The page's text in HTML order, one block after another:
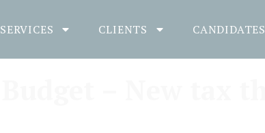
SERVICES CLIENTS CANDIDATES